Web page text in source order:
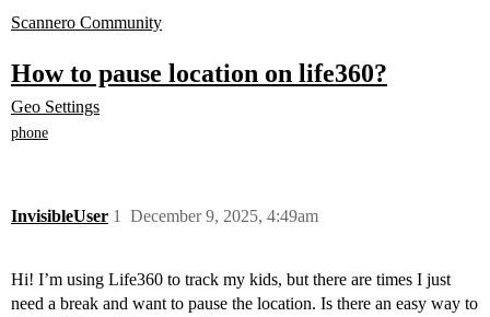
Scannero Community
How to pause location on life360?
Geo Settings
phone
InvisibleUser December 9, 2025, 4:49am
1
Hi! I’m using Life360 to track my kids, but there are times I just
need a break and want to pause the location. Is there an easy way to